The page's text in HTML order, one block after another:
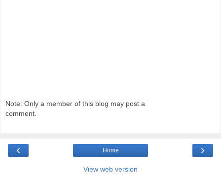
Note: Only a member of this blog may post a
comment.
‹ ›
Home
View web version